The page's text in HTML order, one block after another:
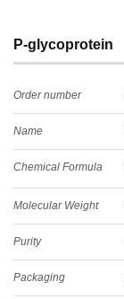
P-glycoprotein
Order number
Name
Chemical Formula
Molecular Weight
Purity
Packaging